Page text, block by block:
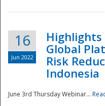
16
Jun 2022
Global
Risk
Indonesia
June 3rd Thursday Webinar...